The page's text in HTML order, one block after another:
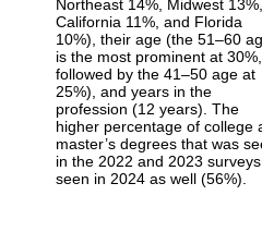
Northeast 14%, Midwest
California 11%, and Florida
10%), their age (the 51–60
is the most prominent at 30%,
followed by the 41–50 age at
25%), and years in the
profession (12 years). The
higher percentage of college
master’s degrees that was
in the 2022 and 2023
seen in 2024 as well (56%).